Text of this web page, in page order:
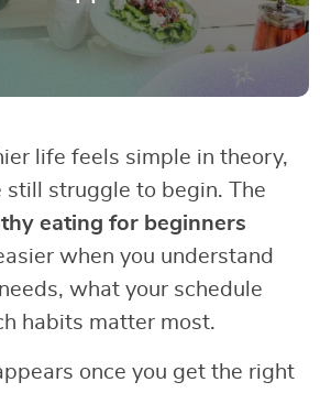
life feels simple in theory,
still struggle to begin. The
eating for beginners
when you understand
what your schedule
habits matter most.
once you get the right